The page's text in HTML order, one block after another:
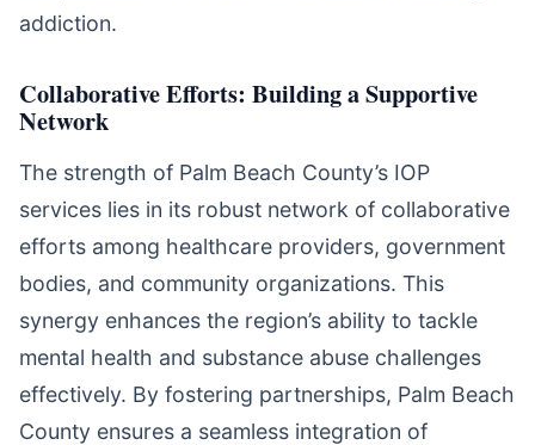
addiction.
Collaborative Efforts: Building a Supportive
Network
The strength of Palm Beach County’s IOP
services lies in its robust network of collaborative
efforts among healthcare providers, government
bodies, and community organizations. This
synergy enhances the region’s ability to tackle
mental health and substance abuse challenges
effectively. By fostering partnerships, Palm Beach
County ensures a seamless integration of